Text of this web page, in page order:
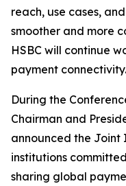
reach, use cases,
smoother and more
HSBC will continue
payment connectivity.
During the
Chairman and
announced the Joint
institutions
sharing global